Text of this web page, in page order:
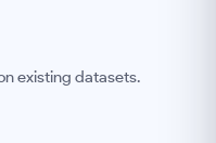
existing datasets.